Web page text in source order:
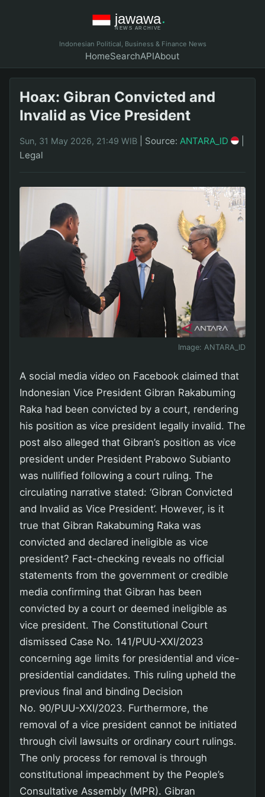
Indonesian Political, Business & Finance News
HomeSearchAPIAbout
Hoax: Gibran Convicted and
Invalid as Vice President
Sun, 31 May 2026, 21:49 WIB Source: ANTARA_ID
Legal
Image: ANTARA_ID
A social media video on Facebook claimed that
Indonesian Vice President Gibran Rakabuming
Raka had been convicted by a court, rendering
his position as vice president legally invalid. The
post also alleged that Gibran’s position as vice
president under President Prabowo Subianto
was nullified following a court ruling. The
circulating narrative stated: ‘Gibran Convicted
and Invalid as Vice President’. However, is it
true that Gibran Rakabuming Raka was
convicted and declared ineligible as vice
president? Fact-checking reveals no official
statements from the government or credible
media confirming that Gibran has been
convicted by a court or deemed ineligible as
vice president. The Constitutional Court
dismissed Case No. 141/PUU-XXI/2023
concerning age limits for presidential and vice-
presidential candidates. This ruling upheld the
previous final and binding Decision
No. 90/PUU-XXI/2023. Furthermore, the
removal of a vice president cannot be initiated
through civil lawsuits or ordinary court rulings.
The only process for removal is through
constitutional impeachment by the People’s
Consultative Assembly (MPR). Gibran